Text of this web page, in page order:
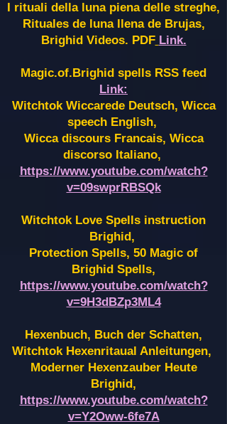
I rituali della luna piena delle streghe,
Rituales de luna llena de Brujas,
Brighid Videos. PDF Link.
Magic.of.Brighid spells RSS feed
Link:
Witchtok Wiccarede Deutsch, Wicca
speech English,
Wicca discours Francais, Wicca
discorso Italiano,
https://www.youtube.com/watch?
v=09swprRBSQk
Witchtok Love Spells instruction
Brighid,
Protection Spells, 50 Magic of
Brighid Spells,
https://www.youtube.com/watch?
v=9H3dBZp3ML4
Hexenbuch, Buch der Schatten,
Witchtok Hexenritaual Anleitungen,
Moderner Hexenzauber Heute
Brighid,
https://www.youtube.com/watch?
v=Y2Oww-6fe7A